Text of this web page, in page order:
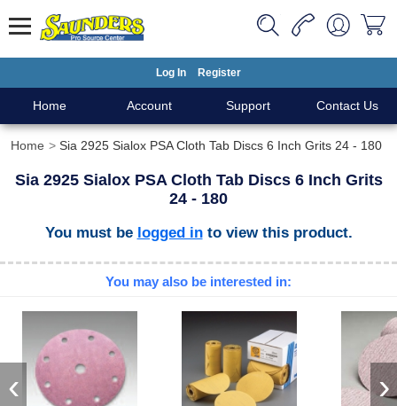
Log In Register
Home Account Support Contact Us
Home Sia 2925 Sialox PSA Cloth Tab Discs 6 Inch Grits 24 - 180
Sia 2925 Sialox PSA Cloth Tab Discs 6 Inch Grits
24 - 180
You must be logged into view this product.
You may also be interested in:
‹ ›